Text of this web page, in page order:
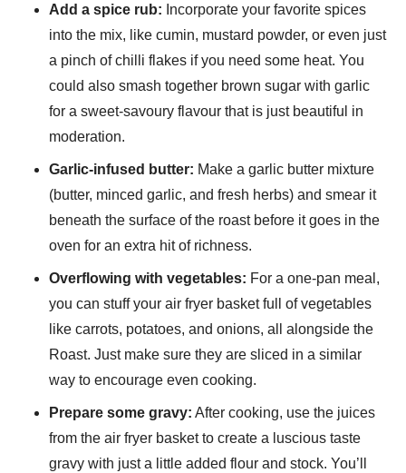
Add a spice rub: Incorporate your favorite spices
into the mix, like cumin, mustard powder, or even just
a pinch of chilli flakes if you need some heat. You
could also smash together brown sugar with garlic
for a sweet-savoury flavour that is just beautiful in
moderation.
Garlic-infused butter: Make a garlic butter mixture
(butter, minced garlic, and fresh herbs) and smear it
beneath the surface of the roast before it goes in the
oven for an extra hit of richness.
Overflowing with vegetables: For a one-pan meal,
you can stuff your air fryer basket full of vegetables
like carrots, potatoes, and onions, all alongside the
Roast. Just make sure they are sliced in a similar
way to encourage even cooking.
Prepare some gravy: After cooking, use the juices
from the air fryer basket to create a luscious taste
gravy with just a little added flour and stock. You’ll